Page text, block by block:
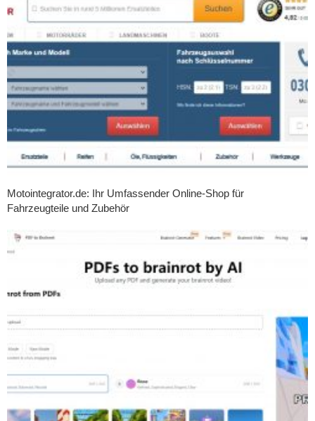
Motointegrator.de: Ihr Umfassender Online-Shop für
Fahrzeugteile und Zubehör